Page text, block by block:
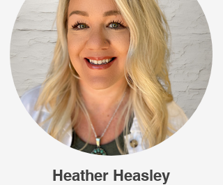
Heather Heasley